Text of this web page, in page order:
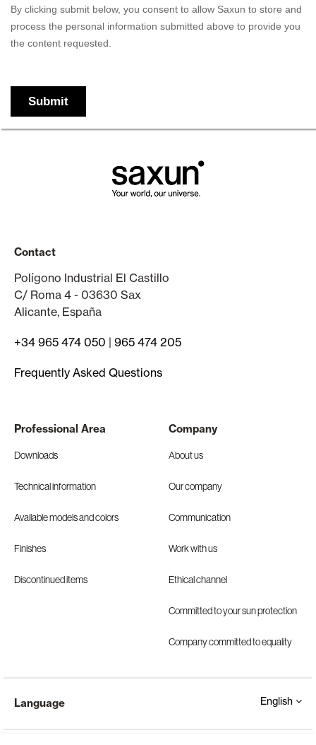
Contact
Polígono Industrial El Castillo
C/ Roma 4 - 03630 Sax
Alicante, España
+34 965 474 050 | 965 474 205
Frequently Asked Questions
Professional Area
Downloads
Technical information
Available models and colors
Finishes
Discontinued items
Company
About us
Our company
Communication
Work with us
Ethical channel
Committed to your sun protection
Company committed to equality
Language English